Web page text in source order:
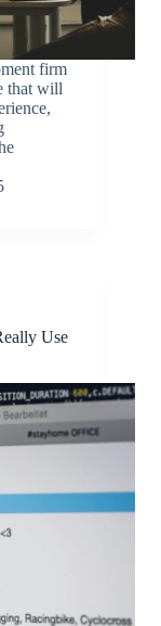
firm
that will
Use